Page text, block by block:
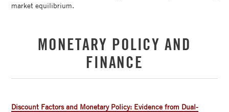
market equilibrium.
MONETARY POLICY AND
FINANCE
Discount Factors and Monetary Policy: Evidence from Dual-